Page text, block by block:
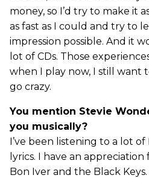
money, so I’d try to make it
as fast as I could and try to
impression possible. And it
lot of CDs. Those
when I play now, I still want
go crazy.
You mention Stevie
you musically?
I’ve been listening to a lot
lyrics. I have an
Bon Iver and the Black